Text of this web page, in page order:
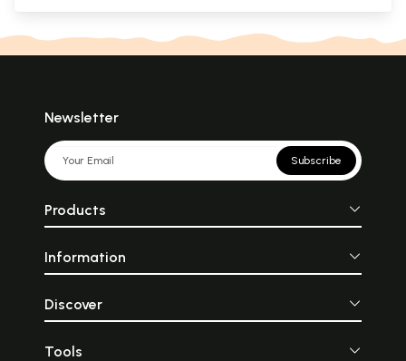
Newsletter
Subscribe
Products
Information
Discover
Tools